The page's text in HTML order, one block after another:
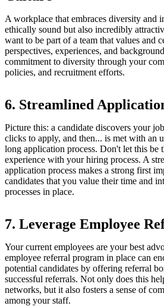
A workplace that embraces diversity and
ethically sound but also incredibly
want to be part of a team that values and
perspectives, experiences, and
commitment to diversity through your
policies, and recruitment efforts.
6. Streamlined
Picture this: a candidate discovers your
clicks to apply, and then... is met with an
long application process. Don't let this be
experience with your hiring process. A
application process makes a strong first
candidates that you value their time and
processes in place.
7. Leverage Employee
Your current employees are your best
employee referral program in place can
potential candidates by offering referral
successful referrals. Not only does this
networks, but it also fosters a sense of
among your staff.